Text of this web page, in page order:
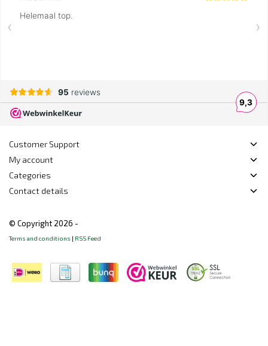
Customer Support
My account
Categories
Contact details
© Copyright 2026 -
Terms and conditions | RSS Feed